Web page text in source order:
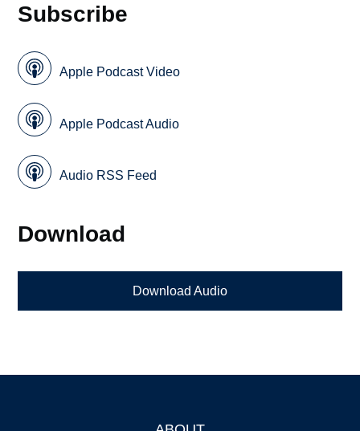
Subscribe
Apple Podcast Video
Apple Podcast Audio
Audio RSS Feed
Download
Download Audio